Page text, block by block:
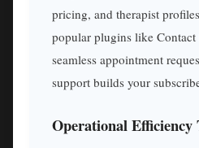
pricing, and therapist
popular plugins like Contact
seamless appointment
support builds your
Operational Efficiency